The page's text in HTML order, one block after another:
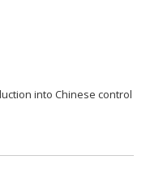
into Chinese control